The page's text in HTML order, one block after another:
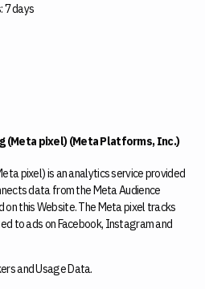
7 days
(Meta pixel) (Meta Platforms, Inc.)
pixel) is an analytics service provided
data from the Meta Audience
this Website. The Meta pixel tracks
to ads on Facebook, Instagram and
and Usage Data.